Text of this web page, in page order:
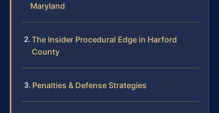
Maryland
The Insider Procedural Edge in Harford
County
Penalties & Defense Strategies